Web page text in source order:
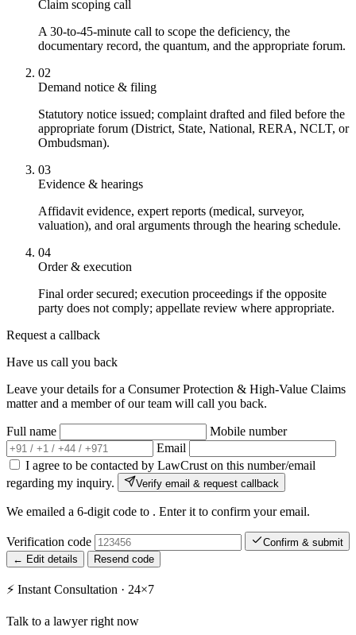
Claim scoping call
A 30-to-45-minute call to scope the deficiency, the
documentary record, the quantum, and the appropriate forum.
02
Demand notice & filing
Statutory notice issued; complaint drafted and filed before the
appropriate forum (District, State, National, RERA, NCLT, or
Ombudsman).
03
Evidence & hearings
Affidavit evidence, expert reports (medical, surveyor,
valuation), and oral arguments through the hearing schedule.
04
Order & execution
Final order secured; execution proceedings if the opposite
party does not comply; appellate review where appropriate.
Request a callback
Have us call you back
Leave your details for a Consumer Protection & High-Value Claims
matter and a member of our team will call you back.
Full name
Mobile number
Email
I agree to be contacted by LawCrust on this number/email
regarding my inquiry.
Verify email & request callback
We emailed a 6-digit code to . Enter it to confirm your email.
Verification code
Confirm & submit
← Edit details
Resend code
⚡ Instant Consultation · 24×7
Talk to a lawyer right now